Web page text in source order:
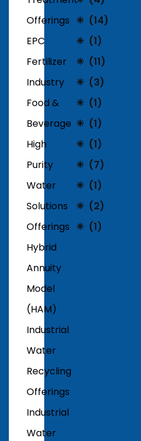
Offerings
EPC
Fertilizer
Industry
Food &
Beverage
High
Purity
Water
Solutions
Offerings
Hybrid
Annuity
Model
(HAM)
Industrial
Water
Recycling
Offerings
Industrial
Water
(14)
(1)
(11)
(3)
(1)
(1)
(1)
(7)
(1)
(2)
(1)